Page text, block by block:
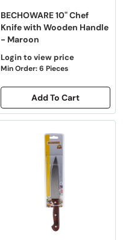
BECHOWARE 10" Chef
Knife with Wooden Handle
- Maroon
Login to view price
Min Order: 6 Pieces
Add To Cart